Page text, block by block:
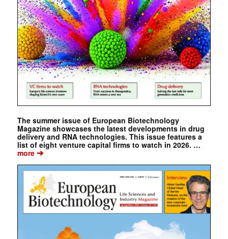
The summer issue of European Biotechnology
Magazine showcases the latest developments in drug
delivery and RNA technologies. This issue features a
list of eight venture capital firms to watch in 2026. …
more➔